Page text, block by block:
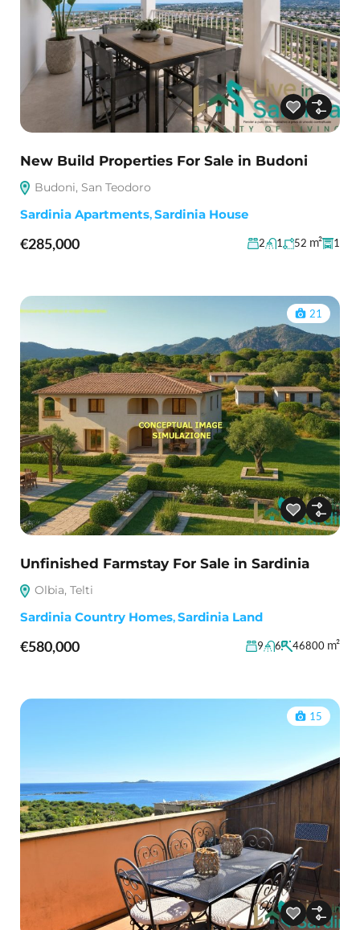
New Build Properties For Sale in Budoni
Budoni, San Teodoro
Sardinia Apartments,Sardinia House
€285,000 2 1 52 m² 1
21
Unfinished Farmstay For Sale in Sardinia
Olbia, Telti
Sardinia Country Homes,Sardinia Land
€580,000 9 6 46800 m²
15